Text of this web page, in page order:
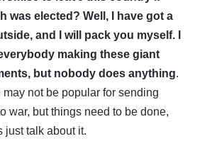
was elected? Well, I have got a
and I will pack you myself. I
making these giant
but nobody does anything.
may not be popular for sending
war, but things need to be done,
just talk about it.